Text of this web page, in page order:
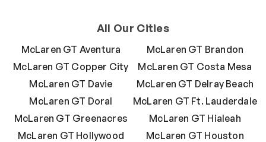
All Our Cities
McLaren GT Aventura
McLaren GT Brandon
McLaren GT Copper City
McLaren GT Costa Mesa
McLaren GT Davie
McLaren GT Delray Beach
McLaren GT Doral
McLaren GT Ft. Lauderdale
McLaren GT Greenacres
McLaren GT Hialeah
McLaren GT Hollywood
McLaren GT Houston